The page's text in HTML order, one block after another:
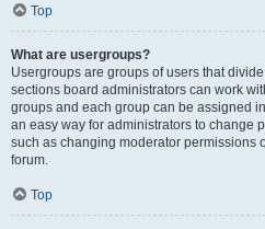
Top
What are usergroups?
Usergroups are groups of users that
sections board administrators can work
groups and each group can be assigned
an easy way for administrators to change
such as changing moderator permissions
forum.
Top